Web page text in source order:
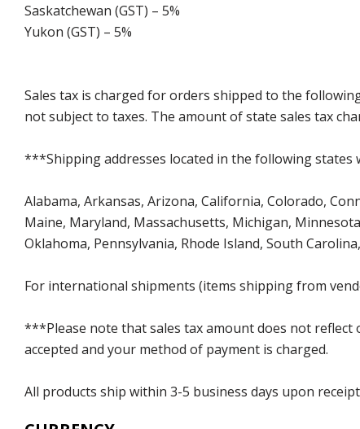
Saskatchewan (GST) – 5%
Yukon (GST) – 5%
Sales tax is charged for orders shipped to the
not subject to taxes. The amount of state sales tax
***Shipping addresses located in the following states
Alabama, Arkansas, Arizona, California, Colorado,
Maine, Maryland, Massachusetts, Michigan,
Oklahoma, Pennsylvania, Rhode Island, South
For international shipments (items shipping from
***Please note that sales tax amount does not reflect
accepted and your method of payment is charged.
All products ship within 3-5 business days upon